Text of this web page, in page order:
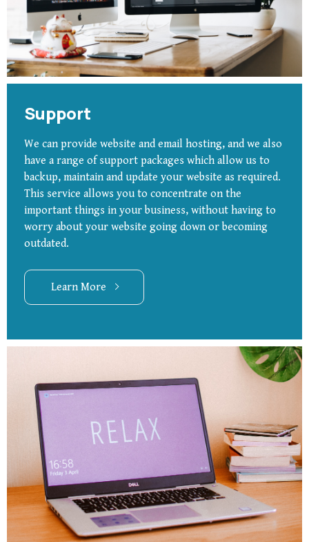
Support
We can provide website and email hosting, and we also
have a range of support packages which allow us to
backup, maintain and update your website as required.
This service allows you to concentrate on the
important things in your business, without having to
worry about your website going down or becoming
outdated.
Learn More